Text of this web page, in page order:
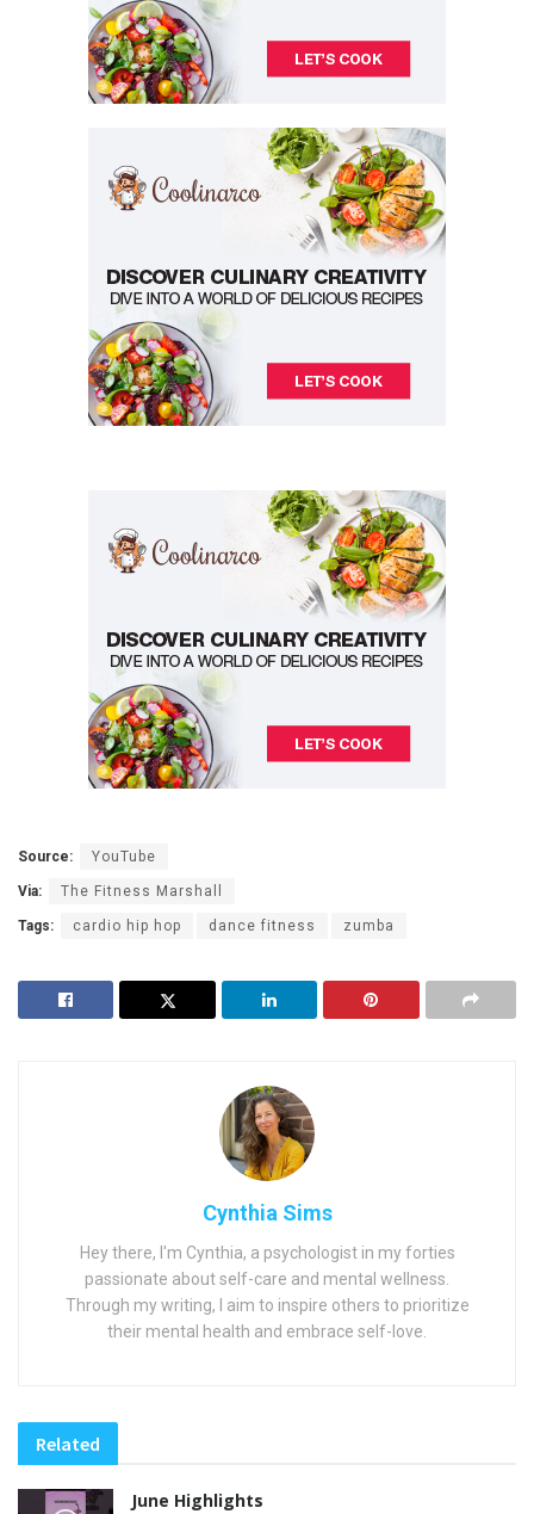
Source: YouTube
Via: The Fitness Marshall
Tags: cardio hip hop dance fitness zumba
Cynthia Sims
Hey there, I'm Cynthia, a psychologist in my forties
passionate about self-care and mental wellness.
Through my writing, I aim to inspire others to prioritize
their mental health and embrace self-love.
Related
June Highlights